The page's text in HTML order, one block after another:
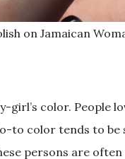
on Jamaican
girl’s color. People
to color tends to be
persons are